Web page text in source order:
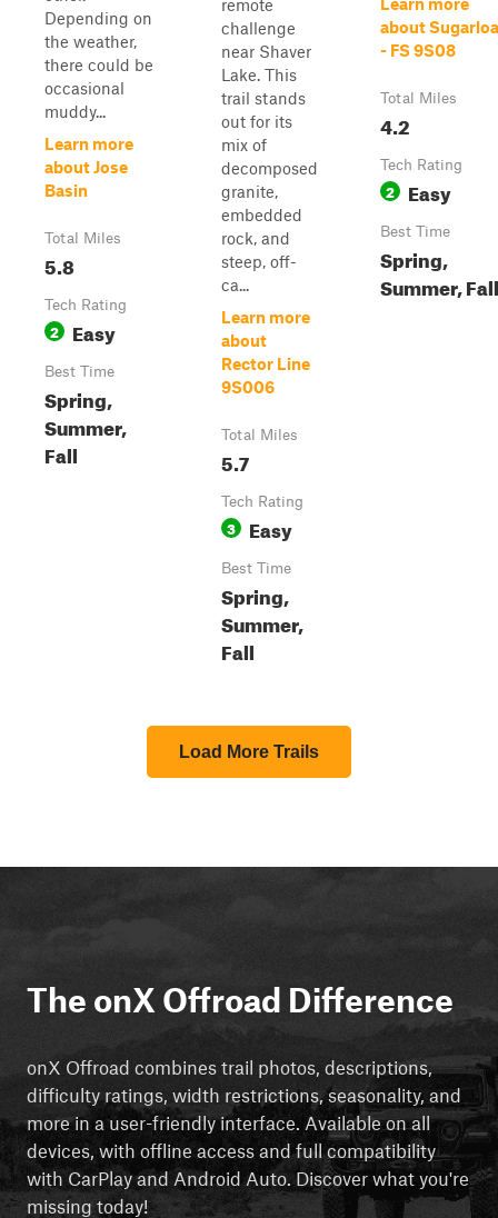
Depending on
the weather,
there could be
occasional
muddy...
Learn more
about Jose
Basin
Total Miles
5.8
Tech Rating
2 Easy
Best Time
Spring,
Summer,
Fall
remote
challenge
near Shaver
Lake. This
trail stands
out for its
mix of
decomposed
granite,
embedded
rock, and
steep, off-
ca...
Learn more
about
Rector Line
9S006
Total Miles
5.7
Tech Rating
3 Easy
Best Time
Spring,
Summer,
Fall
about
- FS 9S08
Total Miles
4.2
Tech Rating
2 Easy
Best Time
Spring,
Summer, Fall
Load More Trails
The onX Offroad Difference
onX Offroad combines trail photos, descriptions,
difficulty ratings, width restrictions, seasonality, and
more in a user-friendly interface. Available on all
devices, with offline access and full compatibility
with CarPlay and Android Auto. Discover what you're
missing today!